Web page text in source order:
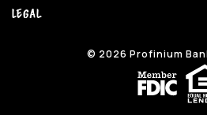
Legal
© 2026 Profinium